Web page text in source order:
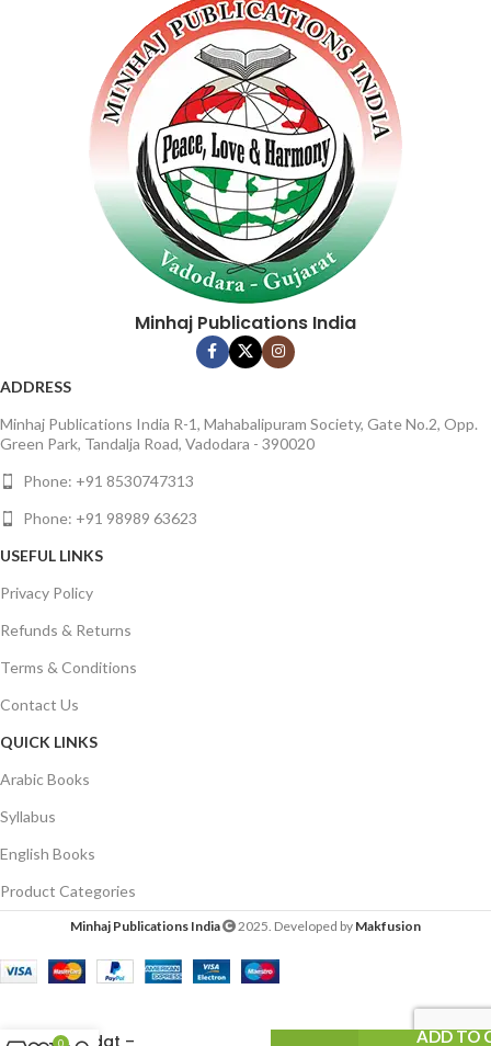
Pages : 144
Binding : Softcover
Minhaj Publications India
ADDRESS
Minhaj Publications India R-1, Mahabalipuram Society, Gate No.2, Opp.
Green Park, Tandalja Road, Vadodara - 390020
Phone: +91 8530747313
Phone: +91 98989 63623
USEFUL LINKS
Privacy Policy
Refunds & Returns
Terms & Conditions
Contact Us
QUICK LINKS
Arabic Books
Syllabus
English Books
Product Categories
Minhaj Publications India 2025. Developed by Makfusion
Al-Bidat Indal
(Bidat –
ADD TO
0